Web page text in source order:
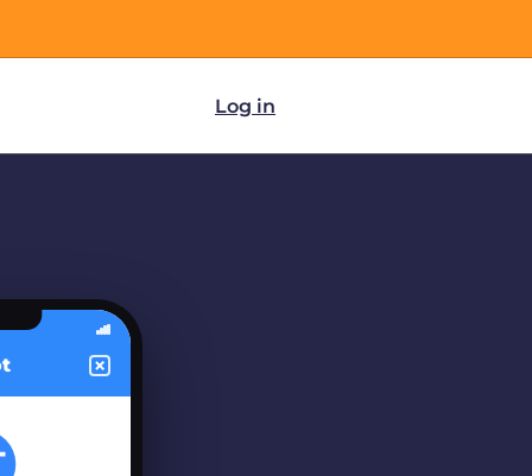
Log in